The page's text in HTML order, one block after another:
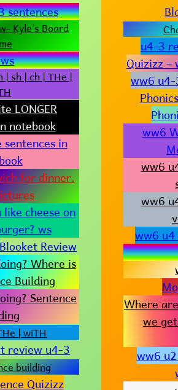
sentences
Kyle’s Board
| sh | ch | THe |
LONGER
notebook
in
for dinner.
cheese on
ws
Blooket Review
Where is
Building
Sentence
| wiTH
review u4-3
building
Quizizz
u4-3
Quizizz
ww6
ww6
ww6
ww6
ww6 u4
Where
we
ww6